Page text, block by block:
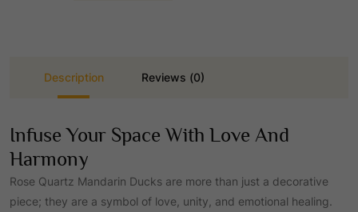
r
i
i
c
Description Reviews (0)
Infuse Your Space With Love And
Harmony
Rose Quartz Mandarin Ducks are more than just a decorative
piece; they are a symbol of love, unity, and emotional healing.